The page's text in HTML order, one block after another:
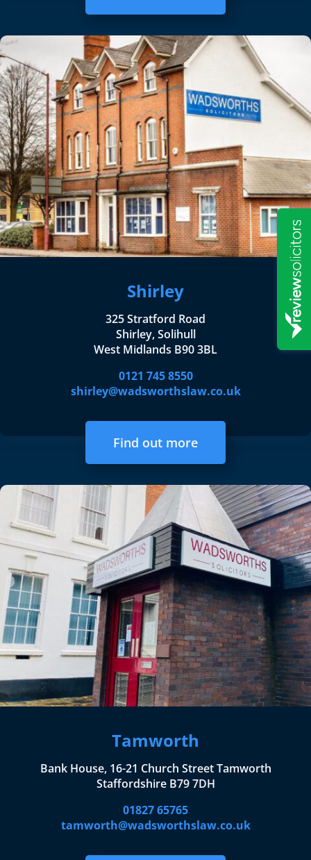
Shirley
325 Stratford Road
Shirley, Solihull
West Midlands B90 3BL
0121 745 8550
shirley@wadsworthslaw.co.uk
Find out more
Tamworth
Bank House, 16-21 Church Street Tamworth
Staffordshire B79 7DH
01827 65765
tamworth@wadsworthslaw.co.uk